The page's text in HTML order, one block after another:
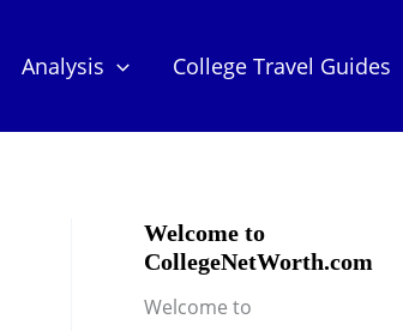
Analysis College Travel Guides
Welcome to
CollegeNetWorth.com
Welcome to